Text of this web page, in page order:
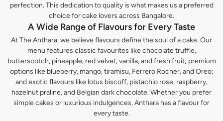
perfection. This dedication to quality is what makes us a preferred
choice for cake lovers across Bangalore.
A Wide Range of Flavours for Every Taste
At The Anthara, we believe flavours define the soul of a cake. Our
menu features classic favourites like chocolate truffle,
butterscotch, pineapple, red velvet, vanilla, and fresh fruit; premium
options like blueberry, mango, tiramisu, Ferrero Rocher, and Oreo;
and exotic flavours like lotus biscoff, pistachio rose, raspberry,
hazelnut praline, and Belgian dark chocolate. Whether you prefer
simple cakes or luxurious indulgences, Anthara has a flavour for
every taste.